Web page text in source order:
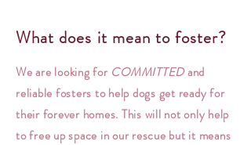
What does it mean to foster?
We are looking for COMMITTEDand
reliable fosters to help dogs get ready for
their forever homes. This will not only help
to free up space in our rescue but it means